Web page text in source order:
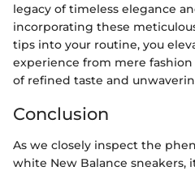
legacy of timeless elegance
incorporating these
tips into your routine, you
experience from mere
of refined taste and
Conclusion
As we closely inspect the
white New Balance